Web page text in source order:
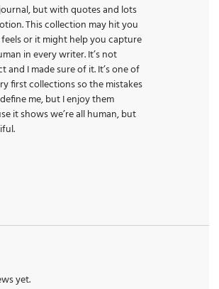
but with quotes and lots
This collection may hit you
or it might help you capture
in every writer. It’s not
and I made sure of it. It’s one of
first collections so the mistakes
me, but I enjoy them
it shows we’re all human, but
yet.